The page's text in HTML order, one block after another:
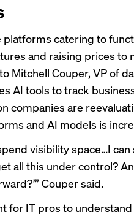
platforms catering to
and raising prices to
Mitchell Couper, VP of
AI tools to track
companies are
and AI models is
visibility space…I
all this under control?
Couper said.
for IT pros to